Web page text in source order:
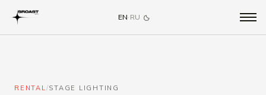
EN· RU
RENTAL/STAGE LIGHTING